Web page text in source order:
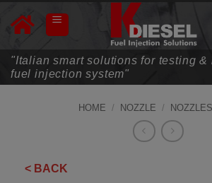
"Italian smart solutions for testing
fuel injection system"
HOME / NOZZLE /
< BACK